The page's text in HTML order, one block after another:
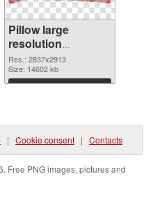
Pillow large
resolution
2837x2913 PNG
picture
Res.: 2837x2913
Size: 14602 kb
Download
| Cookie consent | Contacts
Free PNG images, pictures and